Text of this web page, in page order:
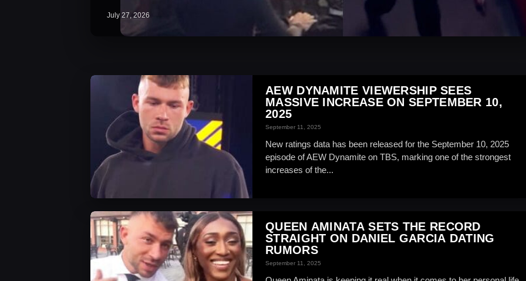
July 27, 2026
AEW DYNAMITE VIEWERSHIP SEES
MASSIVE INCREASE ON SEPTEMBER 10,
2025
September 11, 2025
New ratings data has been released for the September 10, 2025
episode of AEW Dynamite on TBS, marking one of the strongest
increases of the...
AEW Dynamite Ratings
QUEEN AMINATA SETS THE RECORD
STRAIGHT ON DANIEL GARCIA DATING
RUMORS
September 11, 2025
AEW News